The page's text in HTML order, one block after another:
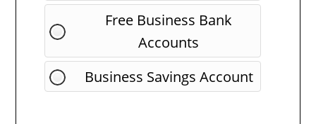
Free Business Bank
Accounts
Business Savings Account